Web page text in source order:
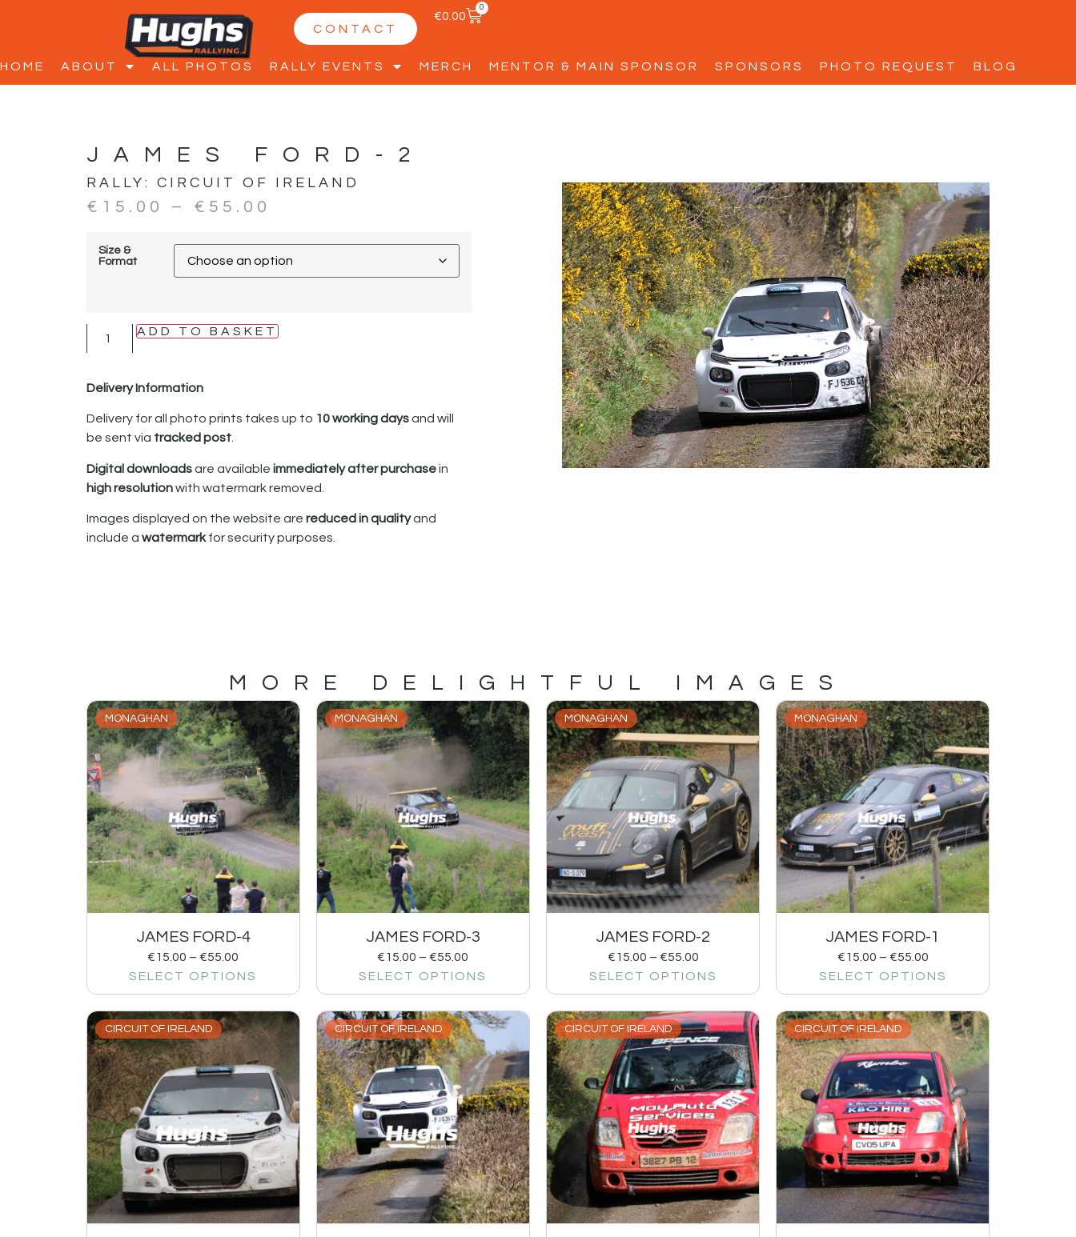
CONTACT
€0.00
0
HOME ABOUT ALL PHOTOS RALLY EVENTS MERCH MENTOR & MAIN SPONSOR SPONSORS PHOTO REQUEST BLOG
JAMES FORD-2
RALLY: CIRCUIT OF IRELAND
€ 15.00 – € 55.00
Size &
Format
ADD TO BASKET
Delivery Information
Delivery for all photo prints takes up to 10 working daysand will
be sent via tracked post.
Digital downloadsare available immediately after purchasein
high resolutionwith watermark removed.
Images displayed on the website are reduced in qualityand
include a watermarkfor security purposes.
MORE DELIGHTFUL IMAGES
MONAGHAN
JAMES FORD-4
€15.00 – €55.00
SELECT OPTIONS
MONAGHAN
JAMES FORD-3
€15.00 – €55.00
SELECT OPTIONS
MONAGHAN
JAMES FORD-2
€15.00 – €55.00
SELECT OPTIONS
MONAGHAN
JAMES FORD-1
€15.00 – €55.00
SELECT OPTIONS
CIRCUIT OF IRELAND CIRCUIT OF IRELAND CIRCUIT OF IRELAND CIRCUIT OF IRELAND